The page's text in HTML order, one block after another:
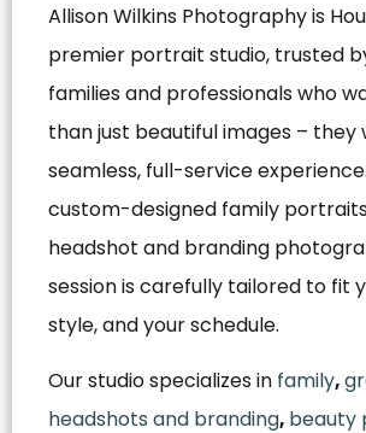
Allison Wilkins Photography is
premier portrait studio, trusted
families and professionals who
than just beautiful images – they
seamless, full-service
custom-designed family
headshot and branding
session is carefully tailored to fit
style, and your schedule.
Our studio specializes in family,
headshots and branding, beauty